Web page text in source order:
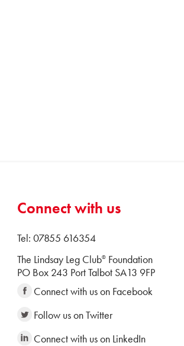
Connect with us
Tel: 07855 616354
The Lindsay Leg Club® Foundation
PO Box 243 Port Talbot SA13 9FP
Connect with us on Facebook
Follow us on Twitter
Connect with us on LinkedIn